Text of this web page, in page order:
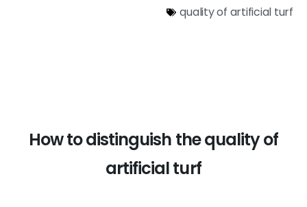
quality of artificial turf
How to distinguish the quality of
artificial turf